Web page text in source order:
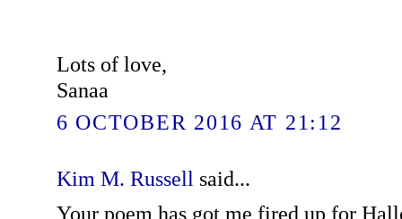
Lots of love,
Sanaa
6 OCTOBER 2016 AT 21:12
Kim M. Russell said...
Your poem has got me fired up for